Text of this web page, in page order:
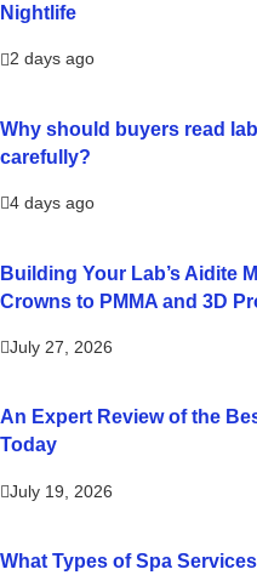
Nightlife
2 days ago
Why should buyers read
carefully?
4 days ago
Building Your Lab’s Aidite
Crowns to PMMA and 3D
July 27, 2026
An Expert Review of the
Today
July 19, 2026
What Types of Spa